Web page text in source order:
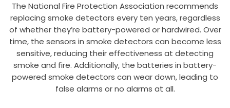
The National Fire Protection Association recommends
replacing smoke detectors every ten years, regardless
of whether they’re battery-powered or hardwired. Over
time, the sensors in smoke detectors can become less
sensitive, reducing their effectiveness at detecting
smoke and fire. Additionally, the batteries in battery-
powered smoke detectors can wear down, leading to
false alarms or no alarms at all.